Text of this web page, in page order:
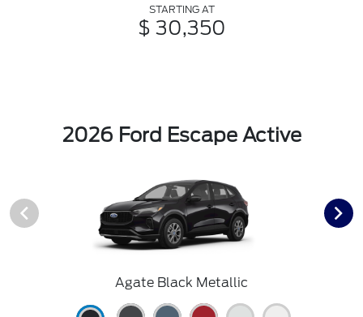
STARTING AT
$ 30,350
2026 Ford Escape Active
Agate Black Metallic